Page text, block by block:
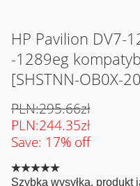
HP Pavilion DV7-
-1289eg
[SHSTNN-OB0X-
PLN:295.66zł
PLN:244.35zł
Save: 17% off
Szybka wysyłka,